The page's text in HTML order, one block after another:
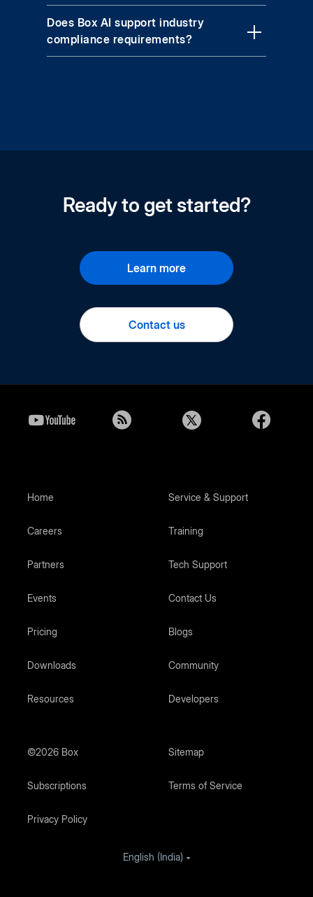
Does Box AI support industry
compliance requirements?
Ready to get started?
Learn more
Contact us
Home
Careers
Partners
Events
Pricing
Downloads
Resources
Service & Support
Training
Tech Support
Contact Us
Blogs
Community
Developers
©2026 Box Sitemap
Subscriptions Terms of Service
Privacy Policy
English (India)